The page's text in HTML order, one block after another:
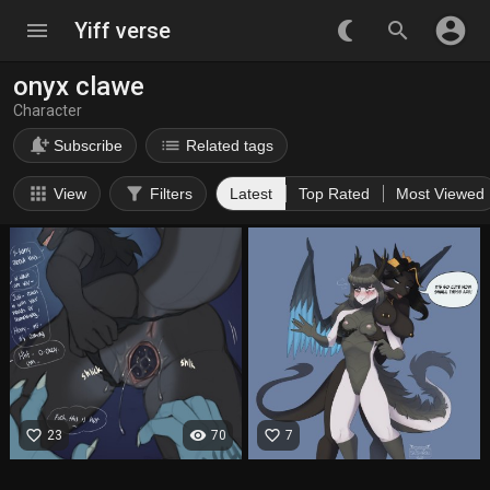
menu Yiff verse nightlight_round search account_circle
onyx clawe
Character
notification_add Subscribe list Related tags
apps View filter_alt Filters Latest Top Rated Most Viewed
visibility 70
favorite_border 23 favorite_border 7